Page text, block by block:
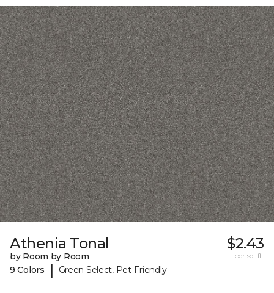
Athenia Tonal
by Room by Room
9 Colors
| Green Select, Pet-Friendly
$2.43
per sq. ft.